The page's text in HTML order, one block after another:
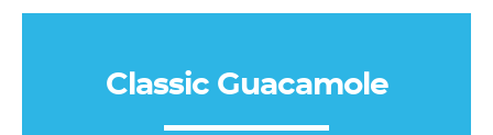
Classic Guacamole